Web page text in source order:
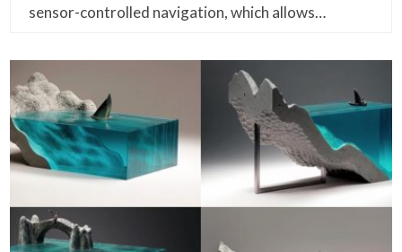
sensor-controlled navigation, which allows…